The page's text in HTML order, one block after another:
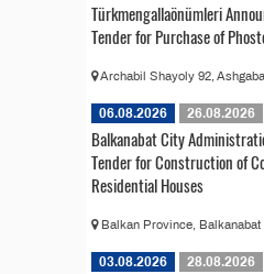
Türkmengallaönümleri
Tender for Purchase of
Archabil Shayoly 92,
06.08.2026 26.08.2026
Balkanabat City
Tender for Construction of
Residential Houses
Balkan Province, Balkanabat
03.08.2026 28.08.2026